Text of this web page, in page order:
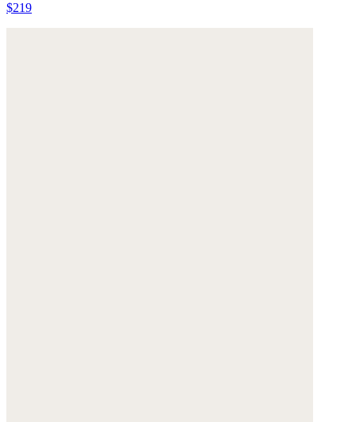
$219